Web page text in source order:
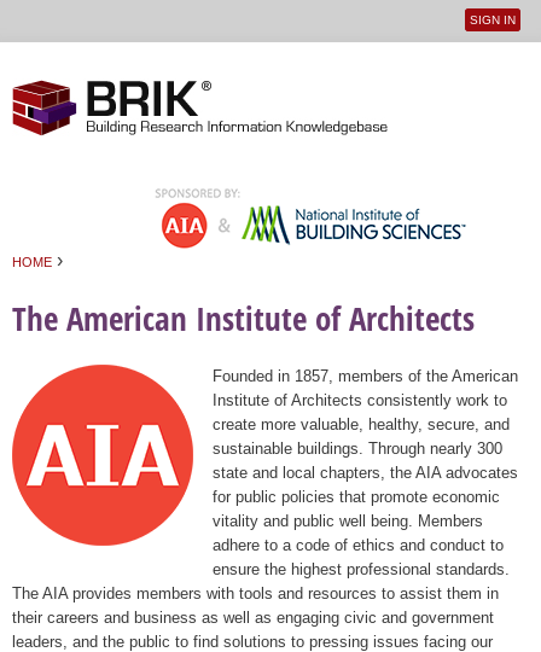
User
SIGN IN
HOME ›
The American Institute of Architects
Founded in 1857, members of the American
Institute of Architects consistently work to
create more valuable, healthy, secure, and
sustainable buildings. Through nearly 300
state and local chapters, the AIA advocates
for public policies that promote economic
vitality and public well being. Members
adhere to a code of ethics and conduct to
ensure the highest professional standards.
The AIA provides members with tools and resources to assist them in
their careers and business as well as engaging civic and government
leaders, and the public to find solutions to pressing issues facing our